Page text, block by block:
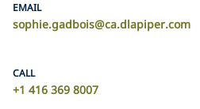
EMAIL
sophie.gadbois@ca.dlapiper.com
CALL
‎+1 416 369 8007‎